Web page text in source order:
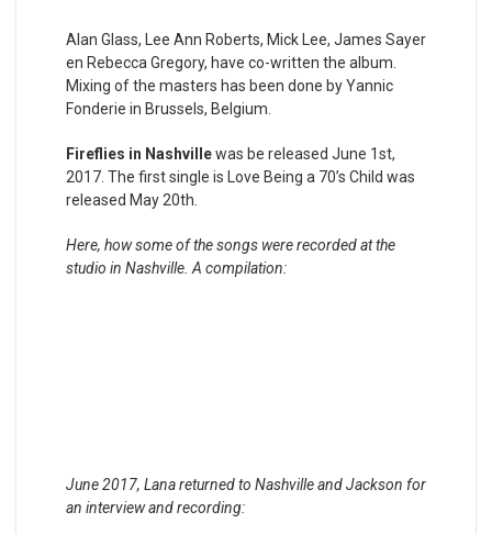
Alan Glass, Lee Ann Roberts, Mick Lee, James Sayer
en Rebecca Gregory, have co-written the album.
Mixing of the masters has been done by Yannic
Fonderie in Brussels, Belgium.
Fireflies in Nashvillewas be released June 1st,
2017. The first single is Love Being a 70’s Child was
released May 20th.
Here, how some of the songs were recorded at the
studio in Nashville. A compilation:
June 2017, Lana returned to Nashville and Jackson for
an interview and recording: